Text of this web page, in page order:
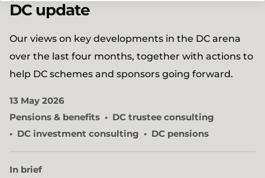
DC update
Our views on key developments in the DC arena
over the last four months, together with actions to
help DC schemes and sponsors going forward.
13 May 2026
Pensions & benefits
DC trustee consulting
DC investment consulting
DC pensions
In brief